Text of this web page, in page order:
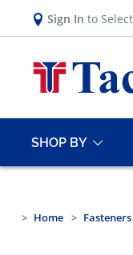
Sign In to
SHOP BY
Home Fasteners